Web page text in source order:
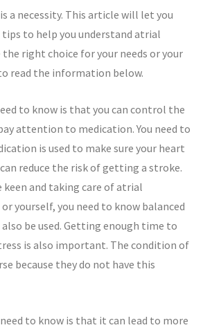
a necessity. This article will let you
to help you understand atrial
right choice for your needs or your
read the information below.
to know is that you can control the
attention to medication. You need to
is used to make sure your heart
reduce the risk of getting a stroke.
keen and taking care of atrial
yourself, you need to know balanced
also be used. Getting enough time to
is also important. The condition of
because they do not have this
to know is that it can lead to more